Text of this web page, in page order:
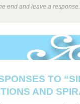
end and leave a
TO
AND